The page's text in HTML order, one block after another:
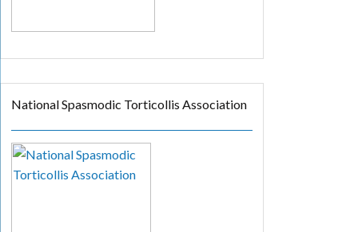
National Spasmodic Torticollis Association